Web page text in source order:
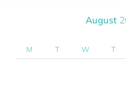
August
M T W T